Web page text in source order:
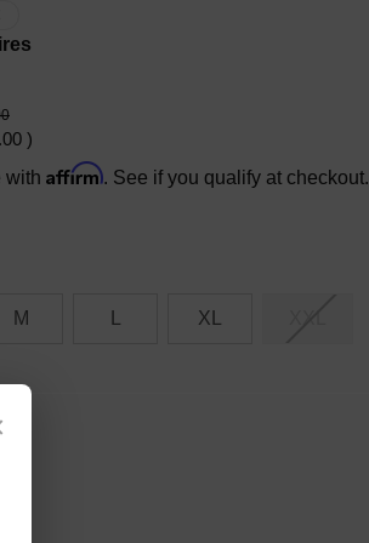
)
with Affirm. See if you qualify at checkout.
M XL